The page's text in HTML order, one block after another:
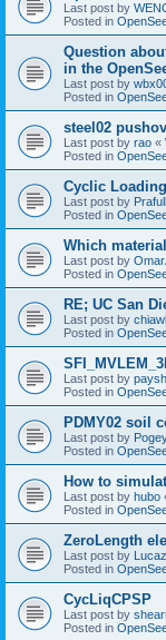
Last post by
Posted in
Question
in the
Last post by
Posted in
steel02
Last post by rao «
Posted in
Cyclic
Last post by
Posted in
Which
Last post by
Posted in
RE; UC San
Last post by
Posted in
Last post by
Posted in
PDMY02 soil
Last post by
Posted in
How to
Last post by hubo
Posted in
ZeroLength
Last post by
Posted in
CycLiqCPSP
Last post by
Posted in